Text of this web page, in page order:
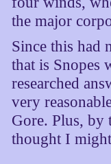
the major
Since this had
that is Snopes
researched
very
Gore. Plus, by
thought I